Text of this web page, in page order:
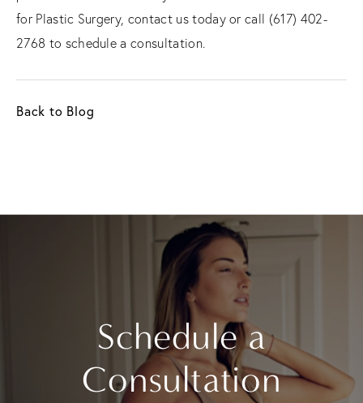
for Plastic Surgery, contact us today or call (617) 402-
2768 to schedule a consultation.
Back to Blog
Schedule a
Consultation